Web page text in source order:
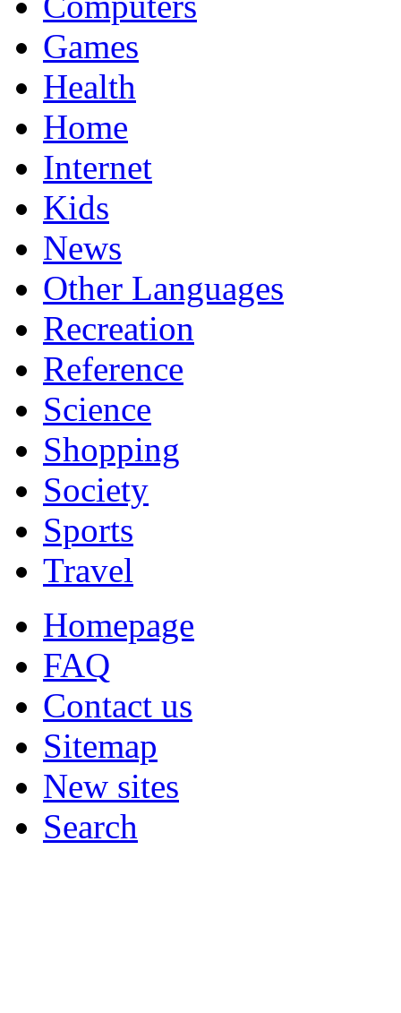
Games
Health
Home
Internet
Kids
News
Other Languages
Recreation
Reference
Science
Shopping
Society
Sports
Travel
Homepage
FAQ
Contact us
Sitemap
New sites
Search